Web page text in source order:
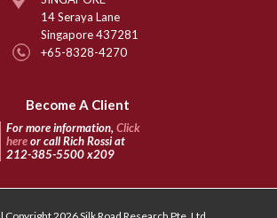
14 Seraya Lane
Singapore 437281
+65-8328-4270
Become A Client
For more information, Click
hereor call Rich Rossi at
212-385-5500 x209